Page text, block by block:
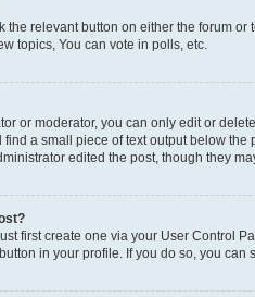
the relevant button on either the forum
topics, You can vote in polls, etc.
or moderator, you can only edit or
a small piece of text output below
edited the post, though they
first create one via your User Control
in your profile. If you do so, you